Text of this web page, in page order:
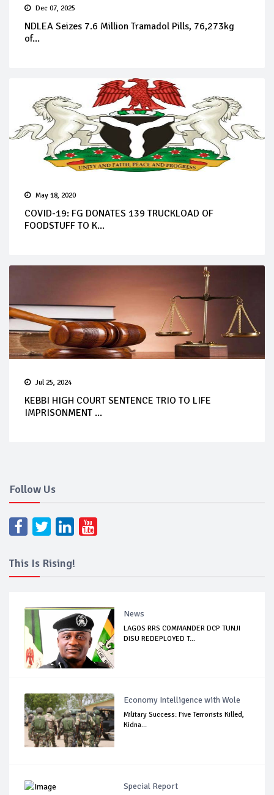
Dec 07, 2025
NDLEA Seizes 7.6 Million Tramadol Pills, 76,273kg
of...
May 18, 2020
COVID-19: FG DONATES 139 TRUCKLOAD OF
FOODSTUFF TO K...
Jul 25, 2024
KEBBI HIGH COURT SENTENCE TRIO TO LIFE
IMPRISONMENT ...
Follow Us
This Is Rising!
News
LAGOS RRS COMMANDER DCP TUNJI
DISU REDEPLOYED T...
Economy Intelligence with Wole
Military Success: Five Terrorists Killed,
Kidna...
Special Report